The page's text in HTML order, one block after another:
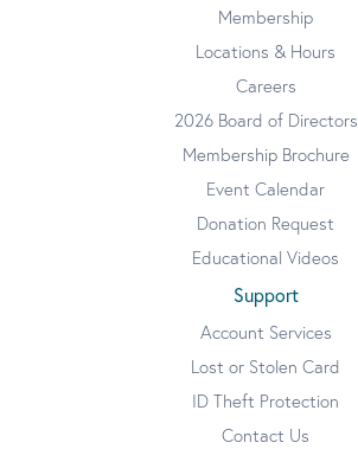
Membership
Locations & Hours
Careers
2026 Board of Directors
Membership Brochure
Event Calendar
Donation Request
Educational Videos
Support
Account Services
Lost or Stolen Card
ID Theft Protection
Contact Us